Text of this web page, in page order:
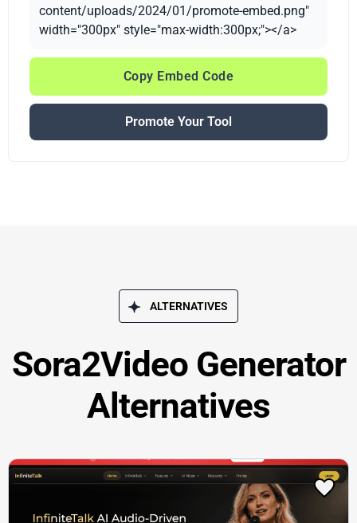
content/uploads/2024/01/promote-embed.png"
width="300px" style="max-width:300px;"></a>
Copy Embed Code
Promote Your Tool
ALTERNATIVES
Sora2Video Generator
Alternatives